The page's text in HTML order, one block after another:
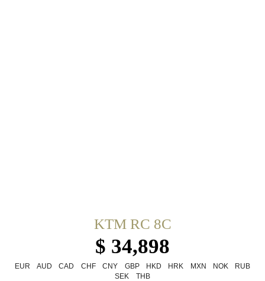
KTM RC 8C
$ 34,898
EUR AUD CAD CHF CNY GBP HKD HRK MXN NOK
RUB
SEK
THB